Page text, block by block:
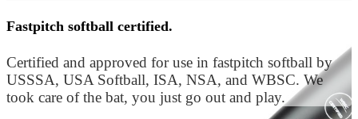
Fastpitch softball certified.
Certified and approved for use in fastpitch softball by
USSSA, USA Softball, ISA, NSA, and WBSC. We
took care of the bat, you just go out and play.